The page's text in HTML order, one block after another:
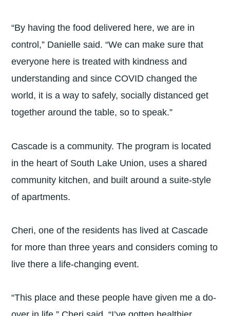
“By having the food delivered here, we are in
control,” Danielle said. “We can make sure that
everyone here is treated with kindness and
understanding and since COVID changed the
world, it is a way to safely, socially distanced get
together around the table, so to speak.”
Cascade is a community. The program is located
in the heart of South Lake Union, uses a shared
community kitchen, and built around a suite-style
of apartments.
Cheri, one of the residents has lived at Cascade
for more than three years and considers coming to
live there a life-changing event.
“This place and these people have given me a do-